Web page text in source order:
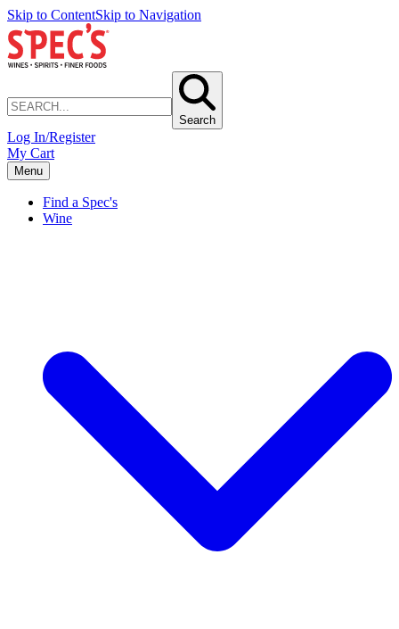
Skip to ContentSkip to Navigation
Search
Log In/Register
My Cart
Menu
Find a Spec's
Wine